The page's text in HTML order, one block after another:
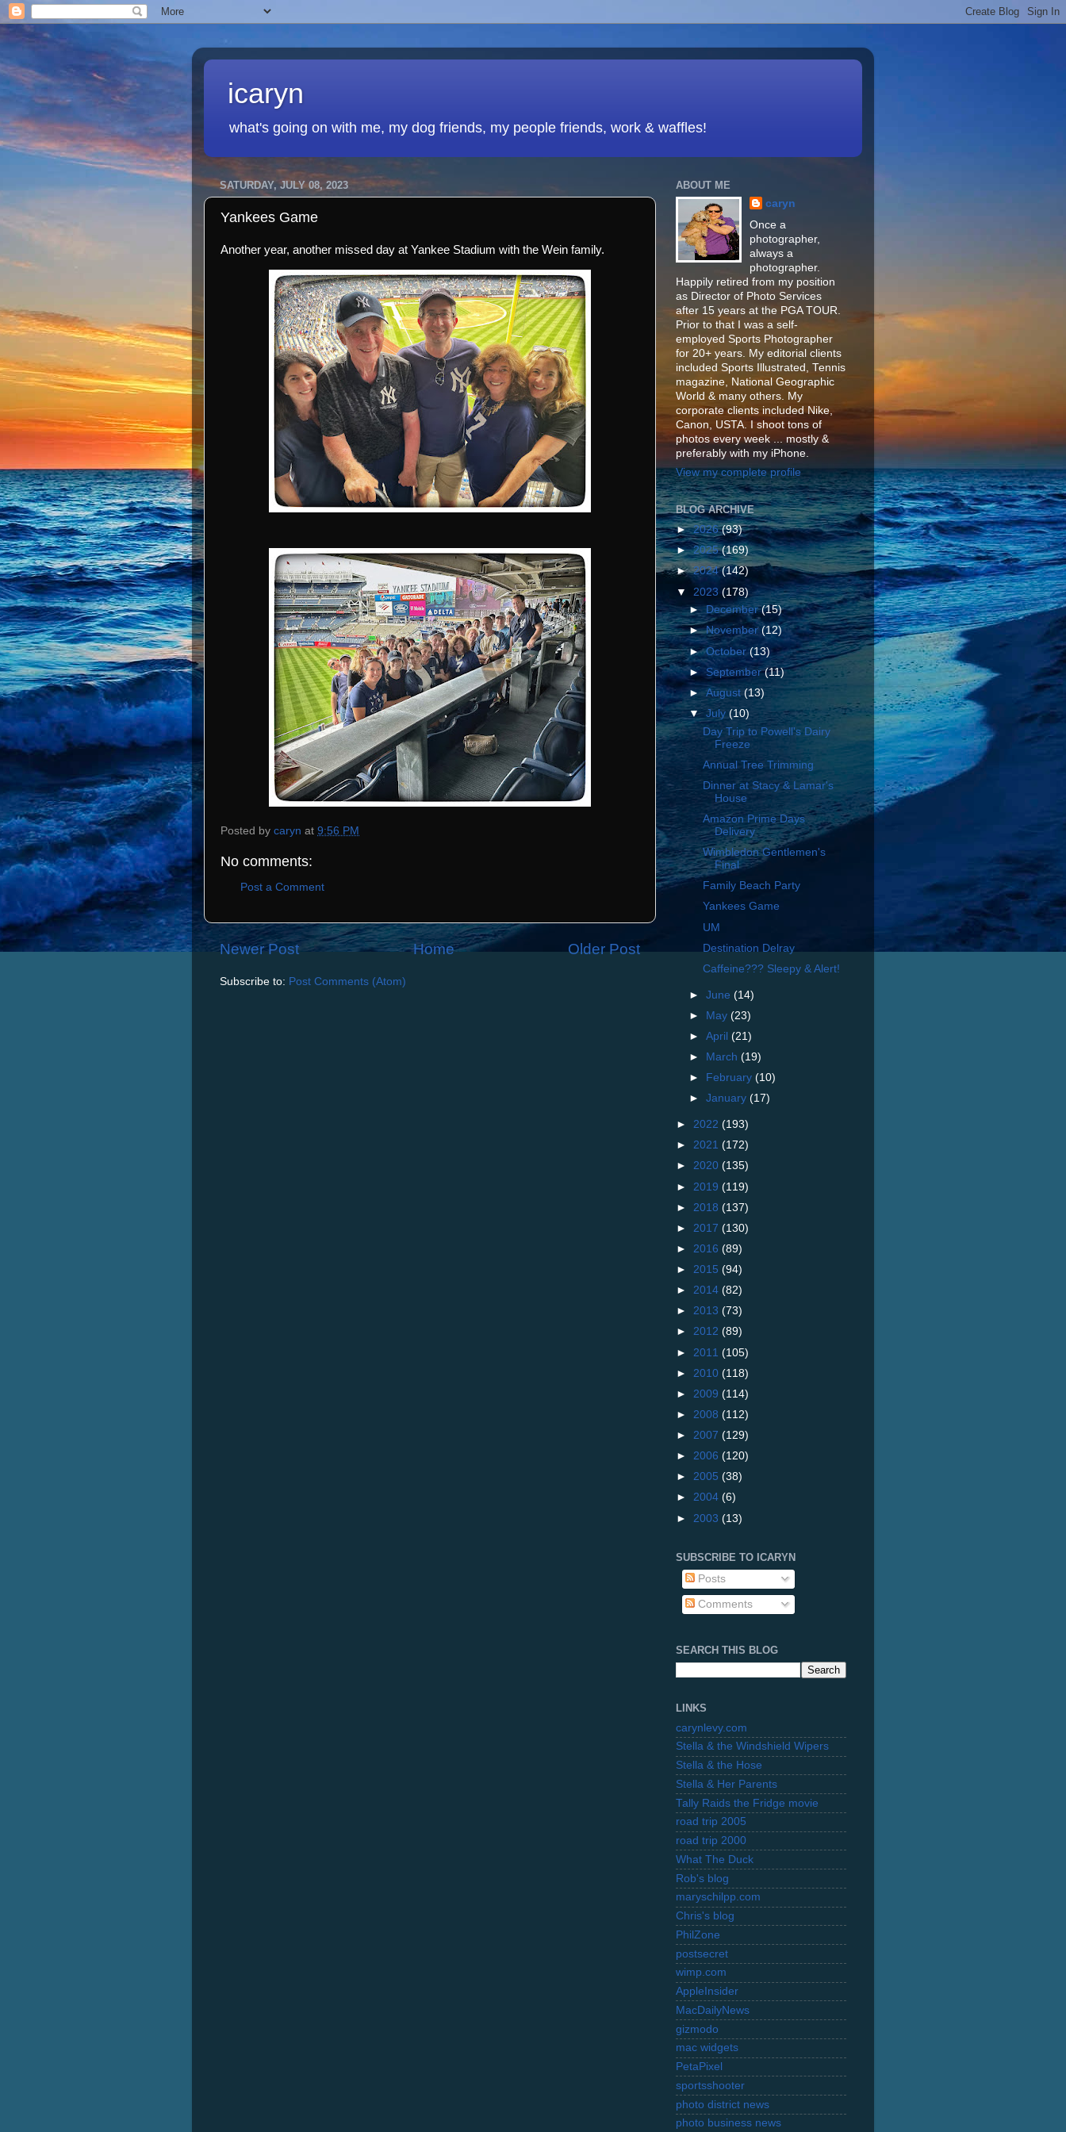
icaryn
what's going on with me, my dog friends, my people friends, work & waffles!
SATURDAY, JULY 08, 2023
Yankees Game
Another year, another missed day at Yankee Stadium with the Wein family.
Posted by caryn at 9:56 PM
No comments:
Post a Comment
Newer Post Older Post
Home
Subscribe to: Post Comments (Atom)
ABOUT ME
caryn
Once a
photographer,
always a
photographer.
Happily retired from my position
as Director of Photo Services
after 15 years at the PGA TOUR.
Prior to that I was a self-
employed Sports Photographer
for 20+ years. My editorial clients
included Sports Illustrated, Tennis
magazine, National Geographic
World & many others. My
corporate clients included Nike,
Canon, USTA. I shoot tons of
photos every week ... mostly &
preferably with my iPhone.
View my complete profile
BLOG ARCHIVE
►2026(93)
►2025(169)
►2024(142)
▼ 2023 (178)
►December(15)
►November(12)
►October(13)
► September(11)
►August(13)
▼July(10)
Day Trip to Powell's Dairy
Freeze
Annual Tree Trimming
Dinner at Stacy & Lamar's
House
Amazon Prime Days
Delivery
Wimbledon Gentlemen's
Final
Family Beach Party
Yankees Game
UM
Destination Delray
Caffeine??? Sleepy & Alert!
►June(14)
►
May(23)
►April(21)
►
March(19)
►
February(10)
►January(17)
► 2022 (193)
► 2021 (172)
► 2020 (135)
► 2019 (119)
► 2018 (137)
► 2017 (130)
► 2016 (89)
► 2015 (94)
► 2014 (82)
► 2013 (73)
► 2012 (89)
► 2011 (105)
► 2010 (118)
► 2009 (114)
► 2008 (112)
► 2007 (129)
► 2006 (120)
► 2005 (38)
► 2004 (6)
► 2003 (13)
SUBSCRIBE TO ICARYN
Posts
Comments
SEARCH THIS BLOG
LINKS
carynlevy.com
Stella & the Windshield Wipers
Stella & the Hose
Stella & Her Parents
Tally Raids the Fridge movie
road trip 2005
road trip 2000
What The Duck
Rob's blog
maryschilpp.com
Chris's blog
PhilZone
postsecret
wimp.com
AppleInsider
MacDailyNews
gizmodo
mac widgets
PetaPixel
sportsshooter
photo district news
photo business news